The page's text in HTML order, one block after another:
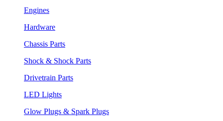
Engines
Hardware
Chassis Parts
Shock & Shock Parts
Drivetrain Parts
LED Lights
Glow Plugs & Spark Plugs